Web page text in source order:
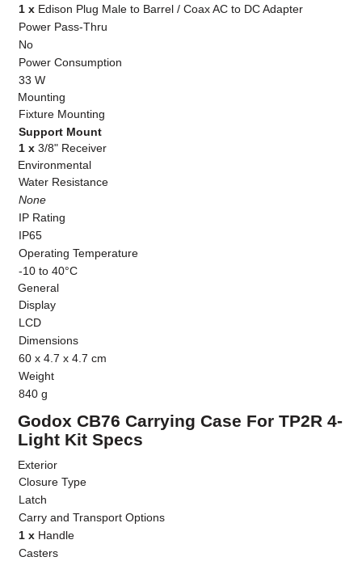
1 x Edison Plug Male to Barrel / Coax AC to DC Adapter
Power Pass-Thru
No
Power Consumption
33 W
Mounting
Fixture Mounting
Support Mount
1 x3/8" Receiver
Environmental
Water Resistance
None
IP Rating
IP65
Operating Temperature
-10 to 40°C
General
Display
LCD
Dimensions
60 x 4.7 x 4.7 cm
Weight
840 g
Godox CB76 Carrying Case For TP2R 4-
Light Kit Specs
Exterior
Closure Type
Latch
Carry and Transport Options
1 x Handle
Casters